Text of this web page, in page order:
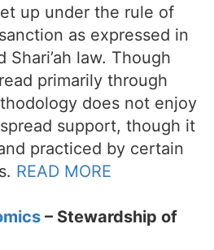
up under the rule of
as expressed in
Shari’ah law. Though
primarily through
does not enjoy
support, though it
practiced by certain
READ MORE
– Stewardship of